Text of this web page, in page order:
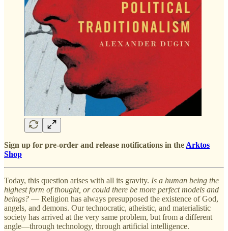
Sign up for pre-order and release notifications in the Arktos
Shop
Today, this question arises with all its gravity. Is a human being the
highest form of thought, or could there be more perfect models and
beings? — Religion has always presupposed the existence of God,
angels, and demons. Our technocratic, atheistic, and materialistic
society has arrived at the very same problem, but from a different
angle—through technology, through artificial intelligence.